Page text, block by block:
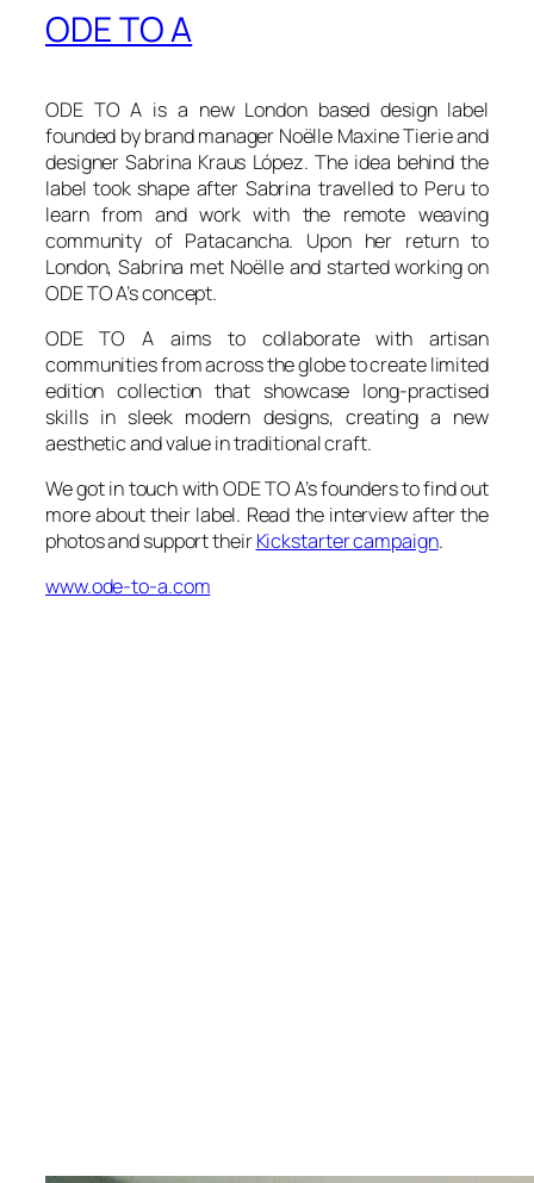
ODE TO A
ODE TO A is a new London based design label
founded by brand manager Noëlle Maxine Tierie and
designer Sabrina Kraus López. The idea behind the
label took shape after Sabrina travelled to Peru to
learn from and work with the remote weaving
community of Patacancha. Upon her return to
London, Sabrina met Noëlle and started working on
ODE TO A’s concept.
ODE TO A aims to collaborate with artisan
communities from across the globe to create limited
edition collection that showcase long-practised
skills in sleek modern designs, creating a new
aesthetic and value in traditional craft.
We got in touch with ODE TO A’s founders to find out
more about their label. Read the interview after the
photos and support theirKickstarter campaign.
www.ode-to-a.com